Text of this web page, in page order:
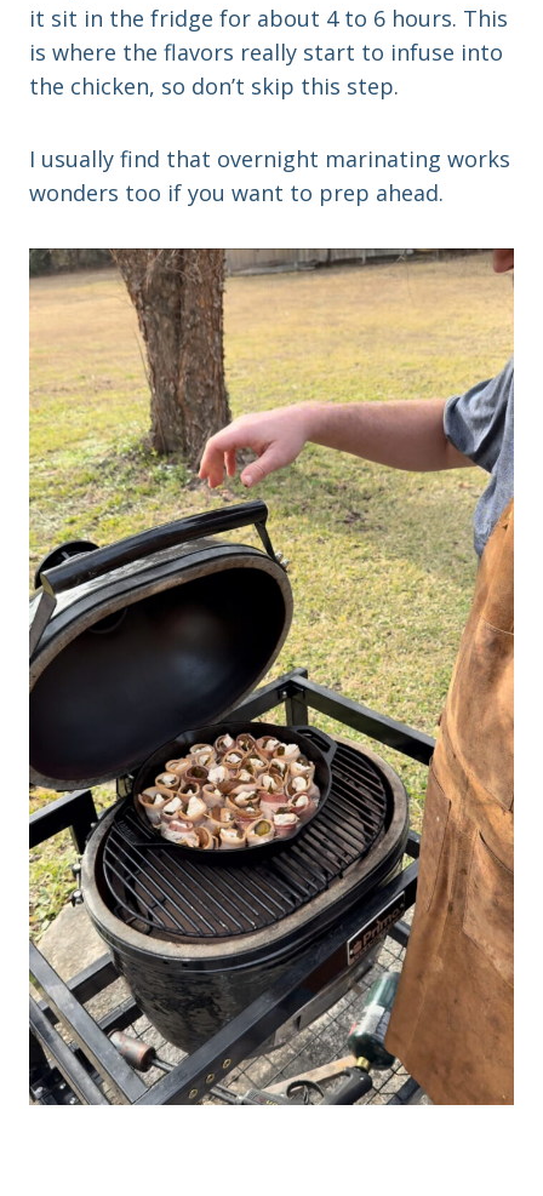
it sit in the fridge for about 4 to 6 hours. This
is where the flavors really start to infuse into
the chicken, so don’t skip this step.
I usually find that overnight marinating works
wonders too if you want to prep ahead.